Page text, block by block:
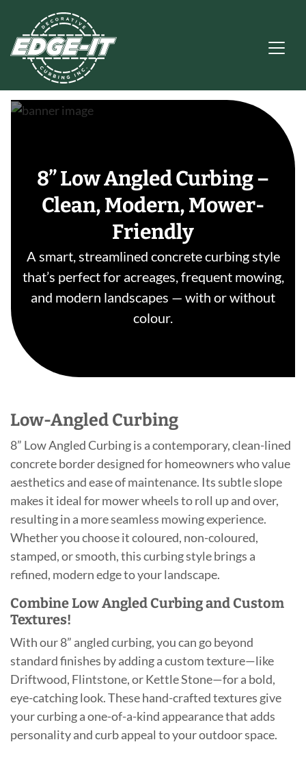
Main Navigation
8” Low Angled Curbing –
Clean, Modern, Mower-
Friendly
A smart, streamlined concrete curbing style
that’s perfect for acreages, frequent mowing,
and modern landscapes — with or without
colour.
Low-Angled Curbing
8” Low Angled Curbing is a contemporary, clean-lined
concrete border designed for homeowners who value
aesthetics and ease of maintenance. Its subtle slope
makes it ideal for mower wheels to roll up and over,
resulting in a more seamless mowing experience.
Whether you choose it coloured, non-coloured,
stamped, or smooth, this curbing style brings a
refined, modern edge to your landscape.
Combine Low Angled Curbing and Custom
Textures!
With our 8” angled curbing, you can go beyond
standard finishes by adding a custom texture—like
Driftwood, Flintstone, or Kettle Stone—for a bold,
eye-catching look. These hand-crafted textures give
your curbing a one-of-a-kind appearance that adds
personality and curb appeal to your outdoor space.